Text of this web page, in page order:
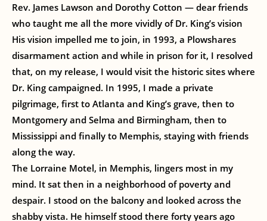
Rev. James Lawson and Dorothy Cotton — dear friends
who taught me all the more vividly of Dr. King’s vision
His vision impelled me to join, in 1993, a Plowshares
disarmament action and while in prison for it, I resolved
that, on my release, I would visit the historic sites where
Dr. King campaigned. In 1995, I made a private
pilgrimage, first to Atlanta and King’s grave, then to
Montgomery and Selma and Birmingham, then to
Mississippi and finally to Memphis, staying with friends
along the way.
The Lorraine Motel, in Memphis, lingers most in my
mind. It sat then in a neighborhood of poverty and
despair. I stood on the balcony and looked across the
shabby vista. He himself stood there forty years ago